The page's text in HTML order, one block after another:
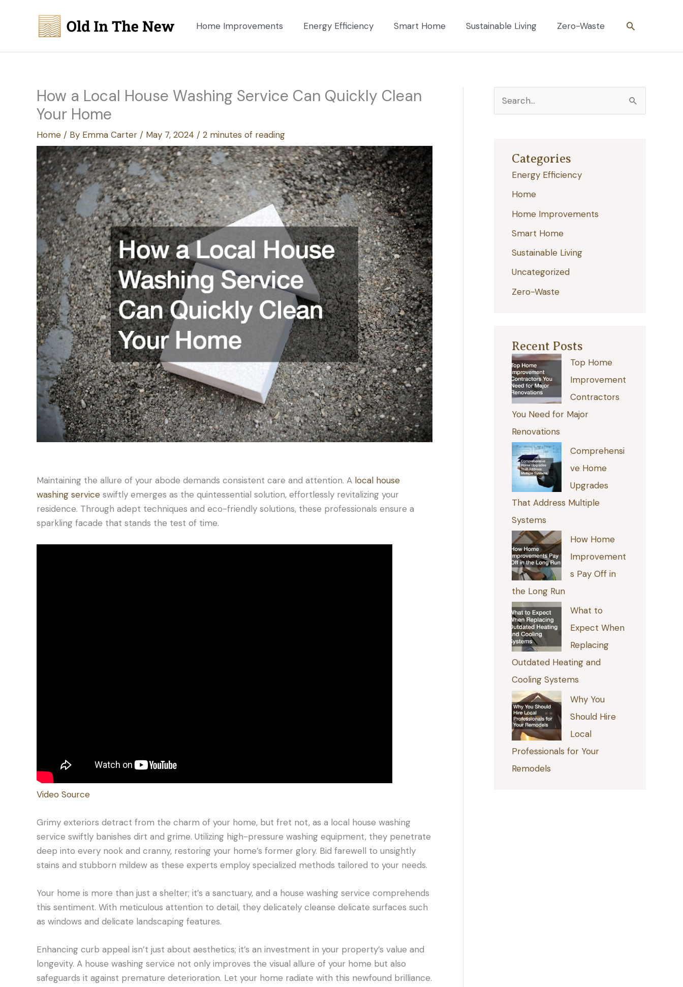
Home Improvements Energy Efficiency Smart Home Sustainable Living Zero-Waste Search
How a Local House Washing Service Can Quickly Clean
Your Home
Home / By Emma Carter / May 7, 2024 / 2 minutes of reading
Maintaining the allure of your abode demands consistent care and attention. A local house
washing service swiftly emerges as the quintessential solution, effortlessly revitalizing your
residence. Through adept techniques and eco-friendly solutions, these professionals ensure a
sparkling facade that stands the test of time.
Video Source
Grimy exteriors detract from the charm of your home, but fret not, as a local house washing
service swiftly banishes dirt and grime. Utilizing high-pressure washing equipment, they penetrate
deep into every nook and cranny, restoring your home’s former glory. Bid farewell to unsightly
stains and stubborn mildew as these experts employ specialized methods tailored to your needs.
Your home is more than just a shelter; it’s a sanctuary, and a house washing service comprehends
this sentiment. With meticulous attention to detail, they delicately cleanse delicate surfaces such
as windows and delicate landscaping features.
Enhancing curb appeal isn’t just about aesthetics; it’s an investment in your property’s value and
longevity. A house washing service not only improves the visual allure of your home but also
safeguards it against premature deterioration. Let your home radiate with this newfound brilliance.
e
Categories
Energy Efficiency
Home
Home Improvements
Smart Home
Sustainable Living
Uncategorized
Zero-Waste
Recent Posts
Top Home
Improvement
Contractors
You Need for Major
Renovations
Comprehensi
ve Home
Upgrades
That Address Multiple
Systems
How Home
Improvement
s Pay Off in
the Long Run
What to
Expect When
Replacing
Outdated Heating and
Cooling Systems
Why You
Should Hire
Local
Professionals for Your
Remodels